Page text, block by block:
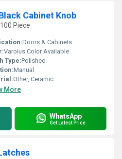
Cabinet Knob
Piece
Doors & Cabinets
Varoius Color Available
Type:Polished
Manual
Other, Ceramic
More
WhatsApp
Get Latest Price